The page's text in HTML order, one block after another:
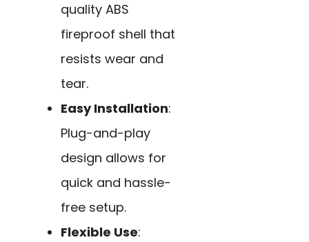
quality ABS
fireproof shell that
resists wear and
tear.
Easy Installation:
Plug-and-play
design allows for
quick and hassle-
free setup.
Flexible Use: